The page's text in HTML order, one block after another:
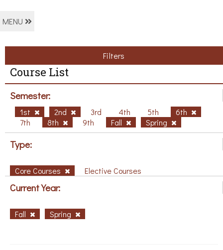
MENU
Filters
Course List
Semester:
1st 2nd 3rd 4th 5th
6th
7th
8th 9th Fall Spring
Type:
Core Courses Elective Courses
Current Year:
Fall Spring